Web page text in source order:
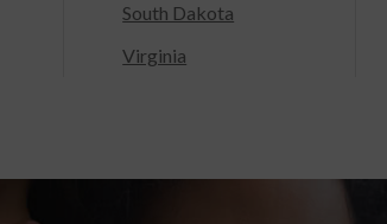
South Dakota
Virginia